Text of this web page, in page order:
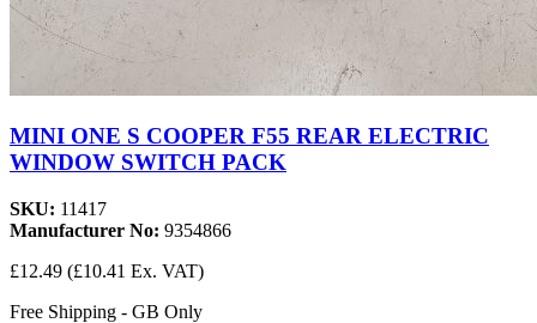
MINI ONE S COOPER F55 REAR ELECTRIC
WINDOW SWITCH PACK
SKU: 11417
Manufacturer No: 9354866
£12.49 (£10.41 Ex. VAT)
Free Shipping - GB Only